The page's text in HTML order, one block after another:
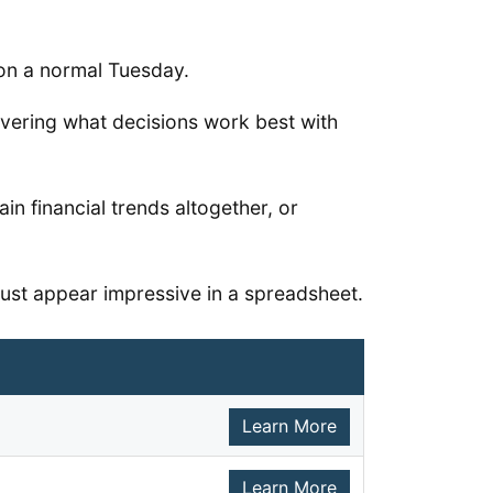
a normal Tuesday.
what decisions work best with
financial trends altogether, or
appear impressive in a spreadsheet.
Learn More
Learn More